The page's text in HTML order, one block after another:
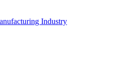
Industry